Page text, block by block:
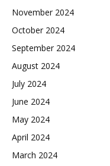
November 2024
October 2024
September 2024
August 2024
July 2024
June 2024
May 2024
April 2024
March 2024